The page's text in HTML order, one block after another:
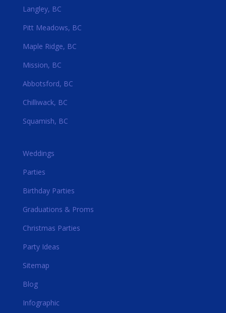
Langley, BC
Pitt Meadows, BC
Maple Ridge, BC
Mission, BC
Abbotsford, BC
Chilliwack, BC
Squamish, BC
Weddings
Parties
Birthday Parties
Graduations & Proms
Christmas Parties
Party Ideas
Sitemap
Blog
Infographic